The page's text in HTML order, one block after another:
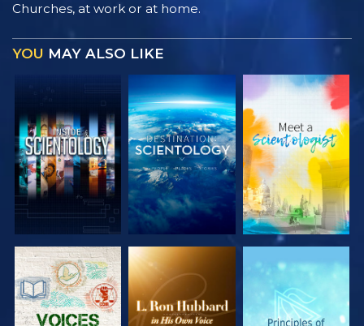
Churches, at work or at home.
YOU MAY ALSO LIKE
EXPLORE THE
SERIES
EXPLORE THE
SERIES
EXPLORE THE
SERIES